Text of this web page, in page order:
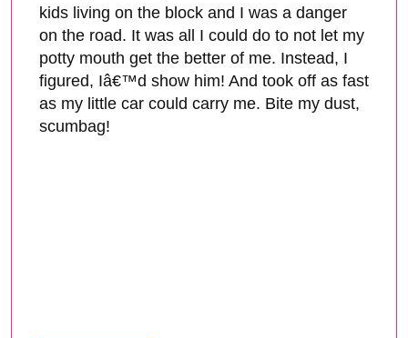
kids living on the block and I was a danger
on the road. It was all I could do to not let my
potty mouth get the better of me. Instead, I
figured, Iâ€™d show him! And took off as fast
as my little car could carry me. Bite my dust,
scumbag!